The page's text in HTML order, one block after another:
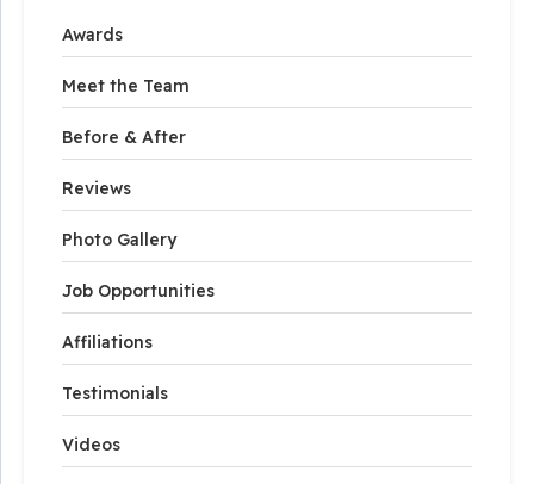
Awards
Meet the Team
Before & After
Reviews
Photo Gallery
Job Opportunities
Affiliations
Testimonials
Videos